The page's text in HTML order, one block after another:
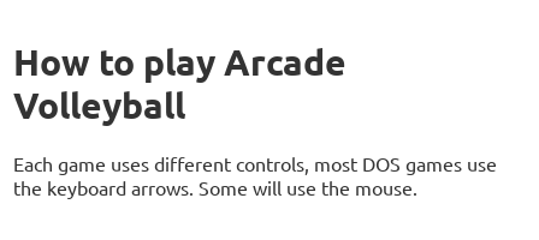
How to play Arcade
Volleyball
Each game uses different controls, most DOS games use
the keyboard arrows. Some will use the mouse.